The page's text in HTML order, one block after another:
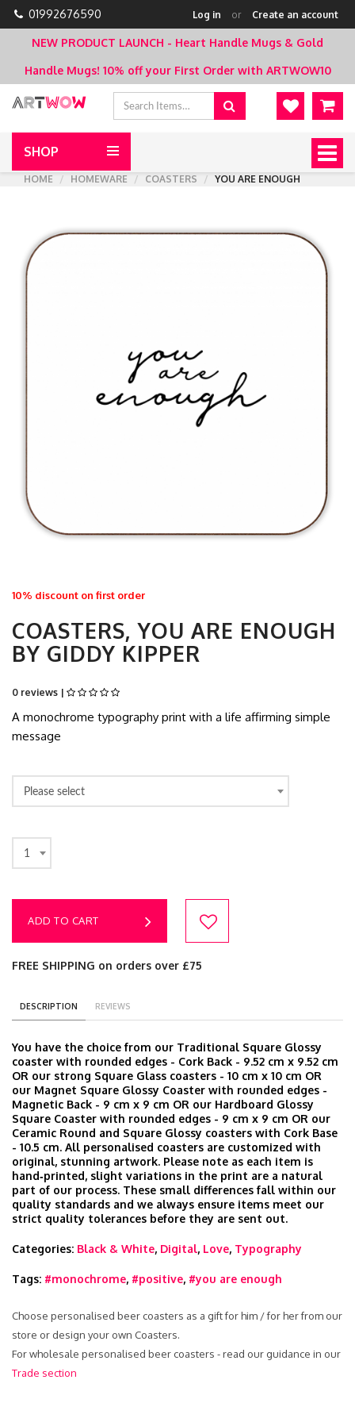
01992676590 Log in or Create an account
NEW PRODUCT LAUNCH - Heart Handle Mugs & Gold
Handle Mugs! 10% off your First Order with ARTWOW10
SHOP
HOME
HOMEWARE COASTERS YOU ARE ENOUGH
10% discount on first order
COASTERS, YOU ARE ENOUGH
BY GIDDY KIPPER
0 reviews |
A monochrome typography print with a life affirming simple
message
Please select
1
ADD TO CART
FREE SHIPPING on orders over £75
DESCRIPTION REVIEWS
You have the choice from our Traditional Square Glossy
coaster with rounded edges - Cork Back - 9.52 cm x 9.52 cm
OR our strong Square Glass coasters - 10 cm x 10 cm OR
our Magnet Square Glossy Coaster with rounded edges -
Magnetic Back - 9 cm x 9 cm OR our Hardboard Glossy
Square Coaster with rounded edges - 9 cm x 9 cm OR our
Ceramic Round and Square Glossy coasters with Cork Base
- 10.5 cm. All personalised coasters are customized with
original, stunning artwork. Please note as each item is
hand‑printed, slight variations in the print are a natural
part of our process. These small differences fall within our
quality standards and we always ensure items meet our
strict quality tolerances before they are sent out.
Categories: Black & White, Digital, Love, Typography
Tags: #monochrome, #positive, #you are enough
Choose personalised beer coasters as a gift for him / for her from our
store or design your own Coasters.
For wholesale personalised beer coasters - read our guidance in our
Trade section